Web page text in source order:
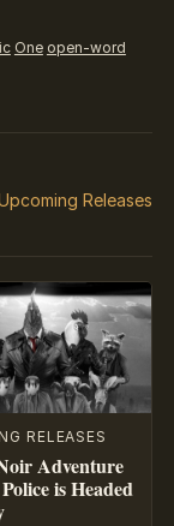
One open-word
Releases
RELEASES
Adventure
is Headed